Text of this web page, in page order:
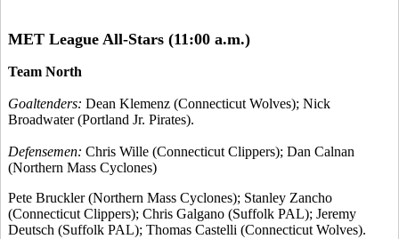
MET League All-Stars (11:00 a.m.)
Team North
Goaltenders: Dean Klemenz (Connecticut Wolves); Nick
Broadwater (Portland Jr. Pirates).
Defensemen: Chris Wille (Connecticut Clippers); Dan Calnan
(Northern Mass Cyclones)
Pete Bruckler (Northern Mass Cyclones); Stanley Zancho
(Connecticut Clippers); Chris Galgano (Suffolk PAL); Jeremy
Deutsch (Suffolk PAL); Thomas Castelli (Connecticut Wolves).